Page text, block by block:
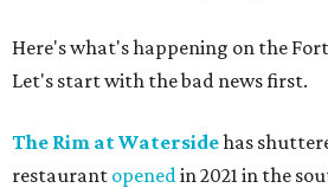
Here's what's happening on the
Let's start with the bad news first.
The Rim at Watersidehas
restaurant openedin 2021 in the